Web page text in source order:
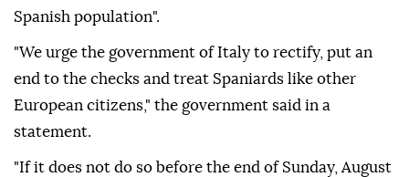
Spanish population".
"We urge the government of Italy to rectify, put an
end to the checks and treat Spaniards like other
European citizens," the government said in a
statement.
"If it does not do so before the end of Sunday, August